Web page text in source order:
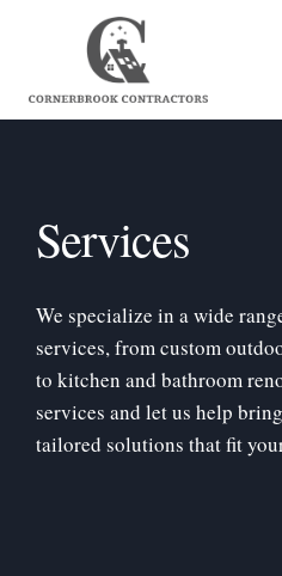
Services
We specialize in a wide
services, from custom
to kitchen and bathroom
services and let us help
tailored solutions that fit